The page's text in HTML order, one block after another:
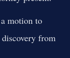
motion to
discovery from